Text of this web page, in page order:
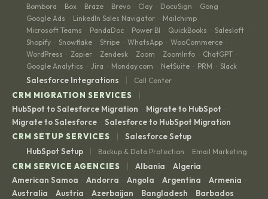
Bombora · Box · Braze · Brevo · Clay · DocuSign · Gong ·
Google Ads · LinkedIn Sales Navigator · Mailchimp ·
Microsoft Teams · PandaDoc · Power BI · QuickBooks · Salesloft ·
Shopify · Snowflake · Stripe · WhatsApp · WooCommerce ·
WordPress · Zapier · Zendesk · Zoom · ZoomInfo · ChatGPT ·
Google Analytics · Jira · Monday.com · NetSuite · PRM · Slack
Salesforce Integrations | Call Center
CRM MIGRATION SERVICES |
HubSpot to Salesforce Migration · Migrate to HubSpot ·
Migrate to Salesforce · Salesforce to HubSpot Migration
CRM SETUP SERVICES
|
Salesforce Setup
HubSpot Setup
| Backup & Data Protection · Email Marketing
CRM SERVICE AGENCIES | Albania · Algeria ·
American Samoa · Andorra · Angola · Argentina · Armenia ·
Australia · Austria · Azerbaijan · Bangladesh · Barbados ·